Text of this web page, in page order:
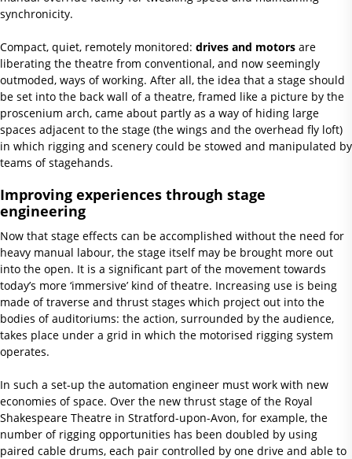
synchronicity.
Compact, quiet, remotely monitored: drives and motors are
liberating the theatre from conventional, and now seemingly
outmoded, ways of working. After all, the idea that a stage should
be set into the back wall of a theatre, framed like a picture by the
proscenium arch, came about partly as a way of hiding large
spaces adjacent to the stage (the wings and the overhead fly loft)
in which rigging and scenery could be stowed and manipulated by
teams of stagehands.
Improving experiences through stage
engineering
Now that stage effects can be accomplished without the need for
heavy manual labour, the stage itself may be brought more out
into the open. It is a significant part of the movement towards
today’s more ‘immersive’ kind of theatre. Increasing use is being
made of traverse and thrust stages which project out into the
bodies of auditoriums: the action, surrounded by the audience,
takes place under a grid in which the motorised rigging system
operates.
In such a set-up the automation engineer must work with new
economies of space. Over the new thrust stage of the Royal
Shakespeare Theatre in Stratford-upon-Avon, for example, the
number of rigging opportunities has been doubled by using
paired cable drums, each pair controlled by one drive and able to